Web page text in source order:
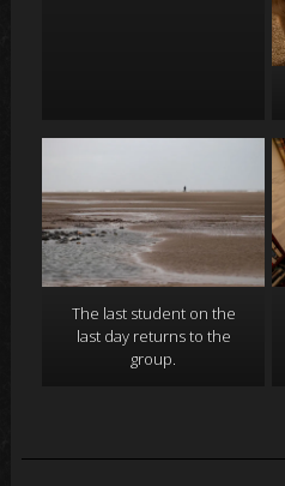
The last student on the
last day returns to the
group.